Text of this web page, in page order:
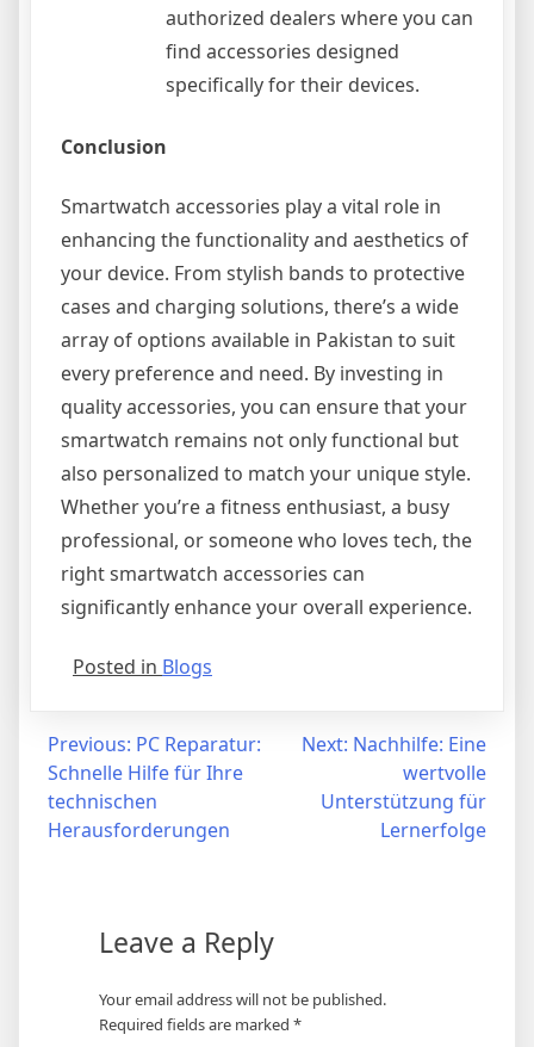
authorized dealers where you can
find accessories designed
specifically for their devices.
Conclusion
Smartwatch accessories play a vital role in
enhancing the functionality and aesthetics of
your device. From stylish bands to protective
cases and charging solutions, there’s a wide
array of options available in Pakistan to suit
every preference and need. By investing in
quality accessories, you can ensure that your
smartwatch remains not only functional but
also personalized to match your unique style.
Whether you’re a fitness enthusiast, a busy
professional, or someone who loves tech, the
right smartwatch accessories can
significantly enhance your overall experience.
Posted in Blogs
Post
navigation
Previous: PC Reparatur:
Schnelle Hilfe für Ihre
technischen
Herausforderungen
Next: Nachhilfe: Eine
wertvolle
Unterstützung für
Lernerfolge
Leave a Reply
Your email address will not be published.
Required fields are marked *